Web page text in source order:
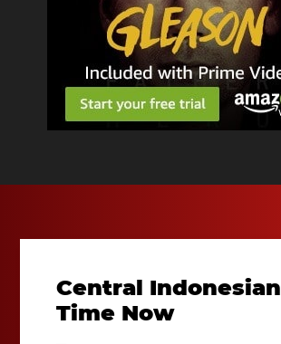
Central Indonesian
Time Now